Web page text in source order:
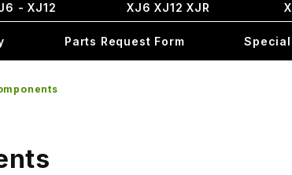
- XJ12
XJ6 XJ12 XJR
Parts Request Form